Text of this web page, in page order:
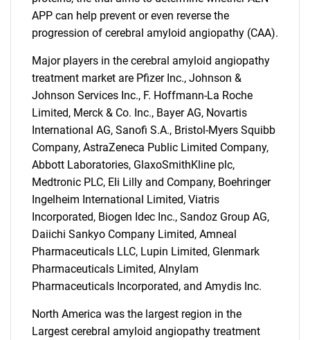
Need help finding what you are looking for?
Contact Us
APP can help prevent or even reverse the
progression of cerebral amyloid angiopathy (CAA).
Major players in the cerebral amyloid angiopathy
treatment market are Pfizer Inc., Johnson &
Johnson Services Inc., F. Hoffmann-La Roche
Limited, Merck & Co. Inc., Bayer AG, Novartis
International AG, Sanofi S.A., Bristol-Myers Squibb
Company, AstraZeneca Public Limited Company,
Abbott Laboratories, GlaxoSmithKline plc,
Medtronic PLC, Eli Lilly and Company, Boehringer
Ingelheim International Limited, Viatris
Incorporated, Biogen Idec Inc., Sandoz Group AG,
Daiichi Sankyo Company Limited, Amneal
Pharmaceuticals LLC, Lupin Limited, Glenmark
Pharmaceuticals Limited, Alnylam
Pharmaceuticals Incorporated, and Amydis Inc.
North America was the largest region in the
Largest cerebral amyloid angiopathy treatment